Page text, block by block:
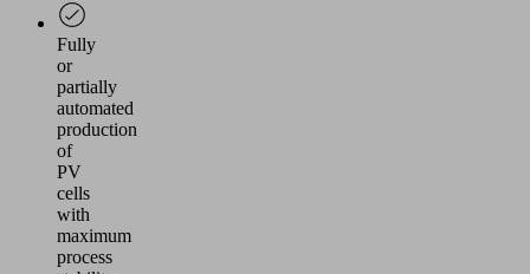
Fully
or
partially
automated
production
of
PV
cells
with
maximum
process